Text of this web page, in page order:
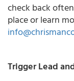
check back
place or learn
Trigger Lead